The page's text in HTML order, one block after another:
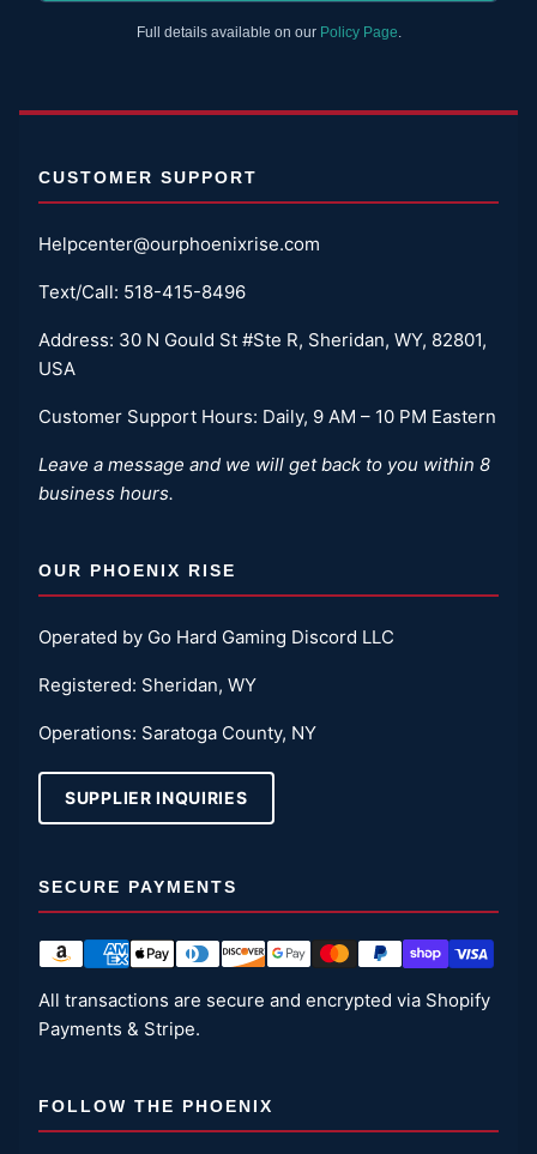
Full details available on our Policy Page
CUSTOMER SUPPORT
Helpcenter@ourphoenixrise.com
Text/Call: 518-415-8496
Address: 30 N Gould St #Ste R, Sheridan, WY, 82801,
USA
Customer Support Hours: Daily, 9 AM – 10 PM Eastern
Leave a message and we will get back to you within 8
business hours.
OUR PHOENIX RISE
Operated by Go Hard Gaming Discord LLC
Registered: Sheridan, WY
Operations: Saratoga County, NY
SUPPLIER INQUIRIES
SECURE PAYMENTS
All transactions are secure and encrypted via Shopify
Payments & Stripe.
FOLLOW THE PHOENIX